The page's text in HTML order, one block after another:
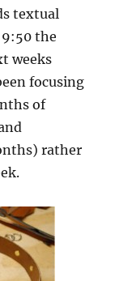
textual
the
weeks
focusing
of
rather